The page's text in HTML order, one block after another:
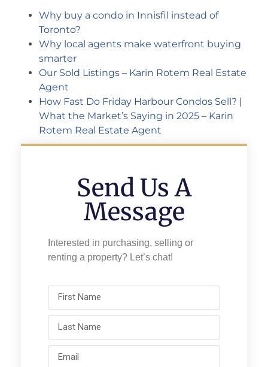
Why buy a condo in Innisfil instead of
Toronto?
Why local agents make waterfront buying
smarter
Our Sold Listings – Karin Rotem Real Estate
Agent
How Fast Do Friday Harbour Condos Sell? |
What the Market’s Saying in 2025 – Karin
Rotem Real Estate Agent
Send Us A
Message
Interested in purchasing, selling or
renting a property? Let’s chat!